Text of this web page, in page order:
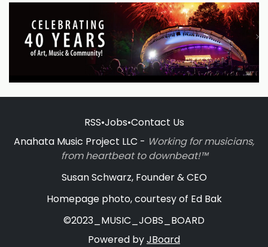
RSS•Jobs•Contact Us
Anahata Music Project LLC - Working for musicians,
from heartbeat to downbeat!™
Susan Schwarz, Founder & CEO
Homepage photo, courtesy of Ed Bak
©2023_MUSIC_JOBS_BOARD
Powered byJBoard